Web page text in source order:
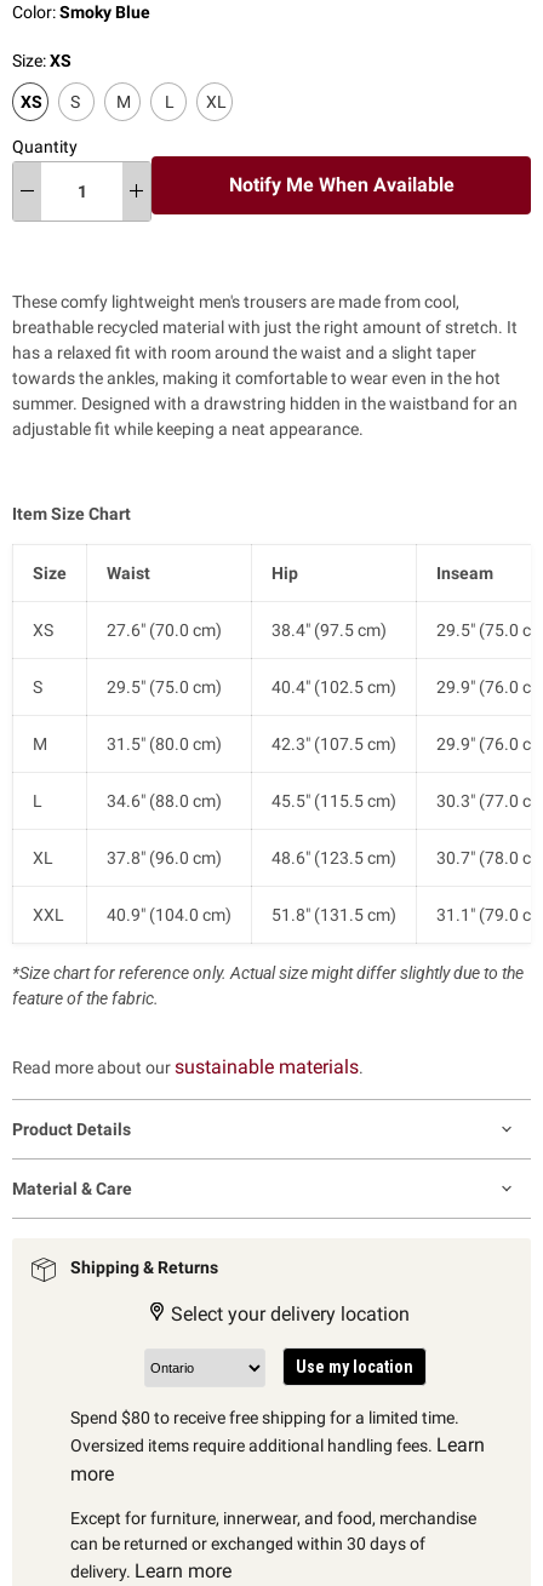
Color:Smoky Blue
Size:XS
XS S M L XL
Quantity
Notify Me When Available
These comfy lightweight men's trousers are made from cool,
breathable recycled material with just the right amount of stretch. It
has a relaxed fit with room around the waist and a slight taper
towards the ankles, making it comfortable to wear even in the hot
summer. Designed with a drawstring hidden in the waistband for an
adjustable fit while keeping a neat appearance.
Item Size Chart
Size Waist Hip Inseam
XS 27.6" (70.0 cm) 38.4" (97.5 cm) 29.5" (75.0
S 29.5" (75.0 cm) 40.4" (102.5 cm) 29.9" (76.0
M 31.5" (80.0 cm) 42.3" (107.5 cm) 29.9" (76.0
L 34.6" (88.0 cm) 45.5" (115.5 cm) 30.3" (77.0
XL 37.8" (96.0 cm) 48.6" (123.5 cm) 30.7" (78.0
XXL 40.9" (104.0 cm) 51.8" (131.5 cm) 31.1" (79.0
*Size chart for reference only. Actual size might differ slightly due to the
feature of the fabric.
Read more about oursustainable materials.
Product Details
Material & Care
Shipping & Returns
Select your delivery location
Use my location
Spend $80 to receive free shipping for a limited time.
Oversized items require additional handling fees. Learn
more
Except for furniture, innerwear, and food, merchandise
can be returned or exchanged within 30 days of
delivery. Learn more